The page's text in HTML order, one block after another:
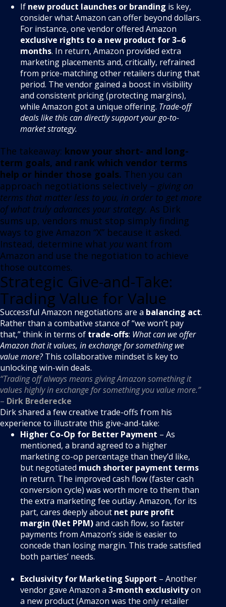
If new product launches or branding is key,
consider what Amazon can offer beyond dollars.
For instance, one vendor offered Amazon
exclusive rights to a new product for 3–6
months. In return, Amazon provided extra
marketing placements and, critically, refrained
from price-matching other retailers during that
period. The vendor gained a boost in visibility
and consistent pricing (protecting margins),
while Amazon got a unique offering. Trade-off
deals like this can directly support your go-to-
market strategy.
The takeaway: know your short- and long-
term goals, and rank which vendor terms
help or hinder those goals. Then you can
approach negotiations selectively – giving on
terms that matter less to you, in order to get more
of what truly advances your strategy. As Dirk
sums up, vendors must stop simply finding
ways to give Amazon “X” because it asked.
Instead, determine what you want from
Amazon and use the negotiation to achieve
those outcomes.
Strategic Give-and-Take:
Trading Value for Value
Successful Amazon negotiations are a balancing act.
Rather than a combative stance of “we won’t pay
that,” think in terms of trade-offs: What can we offer
Amazon that it values, in exchange for something we
value more?This collaborative mindset is key to
unlocking win-win deals.
“Trading off always means giving Amazon something it
values highly in exchange for something you value more.”
– Dirk Brederecke
Dirk shared a few creative trade-offs from his
experience to illustrate this give-and-take:
Higher Co-Op for Better Payment – As
mentioned, a brand agreed to a higher
marketing co-op percentage than they’d like,
but negotiated much shorter payment terms
in return. The improved cash flow (faster cash
conversion cycle) was worth more to them than
the extra marketing fee outlay. Amazon, for its
part, cares deeply about net pure profit
margin (Net PPM)and cash flow, so faster
payments from Amazon’s side is easier to
concede than losing margin. This trade satisfied
both parties’ needs.
Exclusivity for Marketing Support – Another
vendor gave Amazon a 3-month exclusivityon
a new product (Amazon was the only retailer